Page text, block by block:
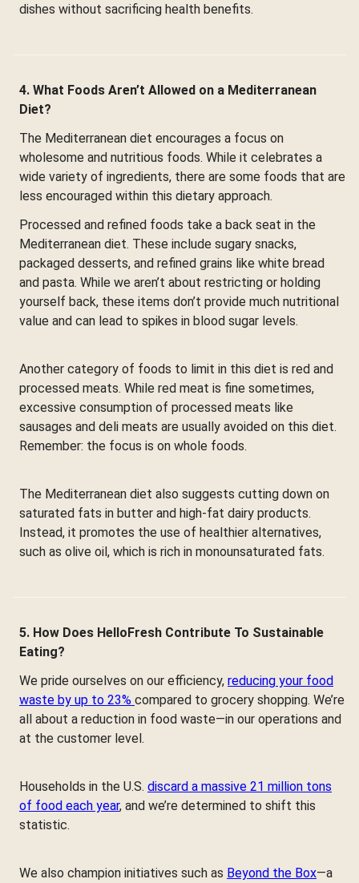
dishes without sacrificing health benefits.
4. What Foods Aren’t Allowed on a Mediterranean
Diet?
The Mediterranean diet encourages a focus on
wholesome and nutritious foods. While it celebrates a
wide variety of ingredients, there are some foods that are
less encouraged within this dietary approach.
Processed and refined foods take a back seat in the
Mediterranean diet. These include sugary snacks,
packaged desserts, and refined grains like white bread
and pasta. While we aren’t about restricting or holding
yourself back, these items don’t provide much nutritional
value and can lead to spikes in blood sugar levels.
Another category of foods to limit in this diet is red and
processed meats. While red meat is fine sometimes,
excessive consumption of processed meats like
sausages and deli meats are usually avoided on this diet.
Remember: the focus is on whole foods.
The Mediterranean diet also suggests cutting down on
saturated fats in butter and high-fat dairy products.
Instead, it promotes the use of healthier alternatives,
such as olive oil, which is rich in monounsaturated fats.
5. How Does HelloFresh Contribute To Sustainable
Eating?
We pride ourselves on our efficiency, reducing your food
waste by up to 23% compared to grocery shopping. We’re
all about a reduction in food waste—in our operations and
at the customer level.
Households in the U.S. discard a massive 21 million tons
of food each year, and we’re determined to shift this
statistic.
We also champion initiatives such as Beyond the Box—a